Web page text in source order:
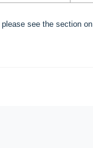
see the section on